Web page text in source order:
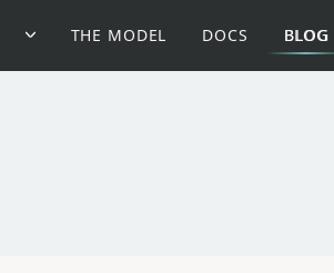
THE MODEL DOCS BLOG